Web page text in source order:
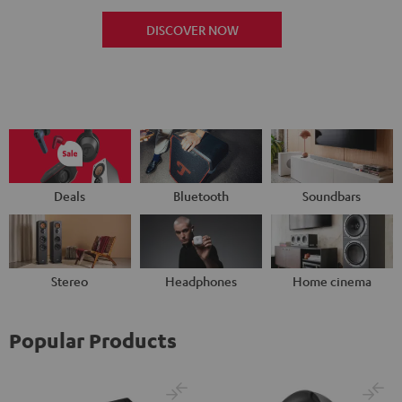
DISCOVER NOW
Deals Bluetooth Soundbars
Stereo Headphones Home cinema
Popular Products